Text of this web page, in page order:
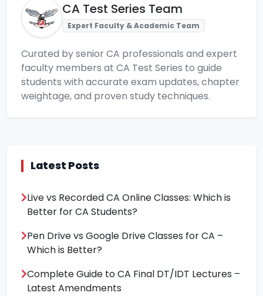
CA Test Series Team
Expert Faculty & Academic Team
Curated by senior CA professionals and expert
faculty members at CA Test Series to guide
students with accurate exam updates, chapter
weightage, and proven study techniques.
Latest Posts
Live vs Recorded CA Online Classes: Which is
Better for CA Students?
Pen Drive vs Google Drive Classes for CA –
Which is Better?
Complete Guide to CA Final DT/IDT Lectures –
Latest Amendments